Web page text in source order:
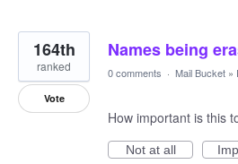
Names being
164th
ranked
Vote
0 comments · Mail Bucket »
How important is this
Not at all